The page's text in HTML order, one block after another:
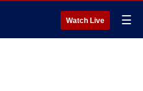
Watch Live ☰